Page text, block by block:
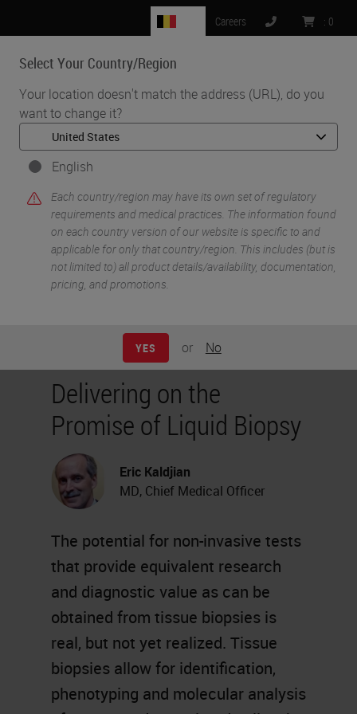
Select Your Country/Region
Your location doesn't match the address (URL), do you
want to change it?
English
Each country/region may have its own set of regulatory
requirements and medical practices. The information found
on each country version of our website is specific to and
applicable for only that country/region. This includes (but is
not limited to) all product details/availability, documentation,
pricing, and promotions.
YES or No
Careers : 0
MENU
Home • Knowledge Pathway •
Delivering on the Promise of Liquid Biopsy
Delivering on the
Promise of Liquid Biopsy
Eric Kaldjian
MD, Chief Medical Officer
The potential for non-invasive tests
that provide equivalent research
and diagnostic value as can be
obtained from tissue biopsies is
real, but not yet realized. Tissue
biopsies allow for identification,
phenotyping and molecular analysis